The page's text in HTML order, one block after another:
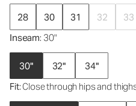
28 30 31 32 33
Inseam: 30"
30" 32"
34"
Fit: Close through hips and